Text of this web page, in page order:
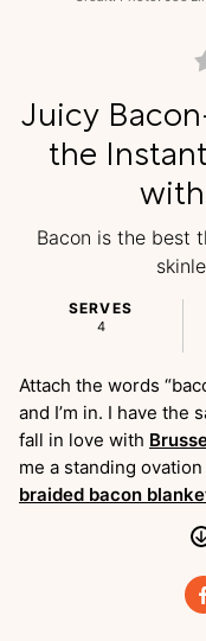
Juicy
the
Bacon is the best
SERVES
4
Attach the words
and I’m in. I have the
fall in love with
me a standing
braided bacon